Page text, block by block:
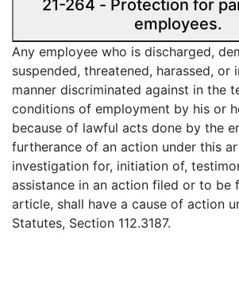
21-264 - Protection for
employees.
Any employee who is discharged,
suspended, threatened, harassed, or
manner discriminated against in the
conditions of employment by his or
because of lawful acts done by the
furtherance of an action under this
investigation for, initiation of,
assistance in an action filed or to be
article, shall have a cause of action
Statutes, Section 112.3187.